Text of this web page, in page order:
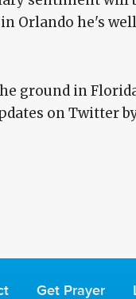
Orlando he's
ground in
on Twitter
Get Prayer